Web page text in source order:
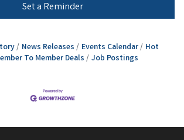
Set a Reminder
News Releases Events Calendar
Hot
To Member Deals Job Postings